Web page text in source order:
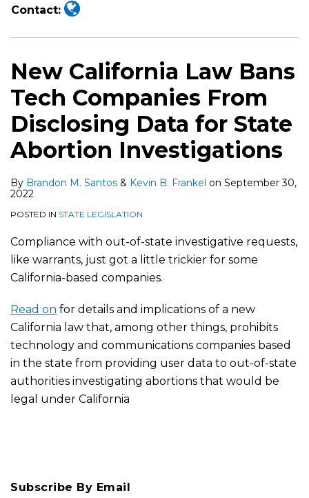
Contact:
New California Law Bans
Tech Companies From
Disclosing Data for State
Abortion Investigations
By Brandon M. Santos & Kevin B. Frankel on September 30,
2022
POSTED IN STATE LEGISLATION
Compliance with out-of-state investigative requests,
like warrants, just got a little trickier for some
California-based companies.
Read on for details and implications of a new
California law that, among other things, prohibits
technology and communications companies based
in the state from providing user data to out-of-state
authorities investigating abortions that would be
legal under California
Subscribe By Email